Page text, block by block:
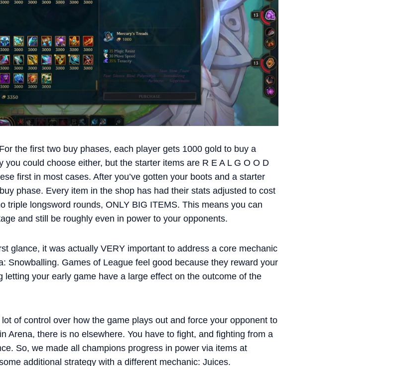
the first two buy phases, each player gets 1000 gold to buy a
you could choose either, but the starter items are R E A L G O O D
first in most cases. After you’ve gotten your boots and a starter
phase. Every item in the shop has had their stats adjusted to cost
triple longsword rounds, ONLY BIG ITEMS. This means you can
and still be roughly even in power to your opponents.
glance, it was actually VERY important to address a core mechanic
Snowballing. Games of League feel good because they reward your
letting your early game have a large effect on the outcome of the
of control over how the game plays out and force your opponent to
Arena, there is no elsewhere. You have to fight, and fighting from a
So, we made all champions progress in power via items at
additional strategy with a different mechanic: Juices.